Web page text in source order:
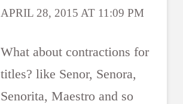
APRIL 28, 2015 AT 11:09 PM
What about contractions for
titles? like Senor, Senora,
Senorita, Maestro and so